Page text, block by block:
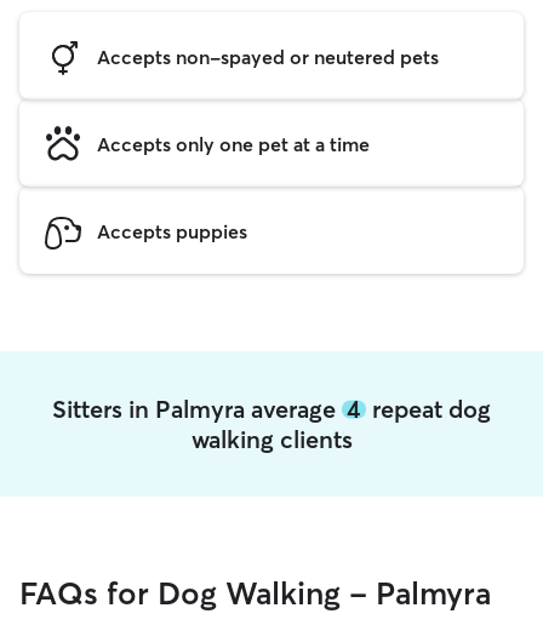
Accepts non-spayed or neutered pets
Accepts only one pet at a time
Accepts puppies
Sitters in Palmyra average 4 repeat dog
walking clients
FAQs for Dog Walking - Palmyra